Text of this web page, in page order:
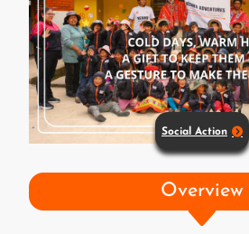
Overview
Social Action